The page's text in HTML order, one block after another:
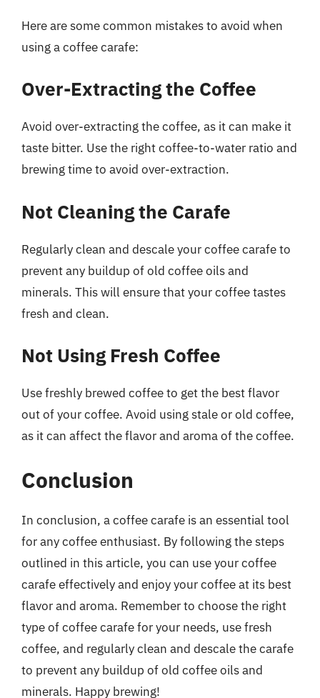
Here are some common mistakes to avoid when
using a coffee carafe:
Over-Extracting the Coffee
Avoid over-extracting the coffee, as it can make it
taste bitter. Use the right coffee-to-water ratio and
brewing time to avoid over-extraction.
Not Cleaning the Carafe
Regularly clean and descale your coffee carafe to
prevent any buildup of old coffee oils and
minerals. This will ensure that your coffee tastes
fresh and clean.
Not Using Fresh Coffee
Use freshly brewed coffee to get the best flavor
out of your coffee. Avoid using stale or old coffee,
as it can affect the flavor and aroma of the coffee.
Conclusion
In conclusion, a coffee carafe is an essential tool
for any coffee enthusiast. By following the steps
outlined in this article, you can use your coffee
carafe effectively and enjoy your coffee at its best
flavor and aroma. Remember to choose the right
type of coffee carafe for your needs, use fresh
coffee, and regularly clean and descale the carafe
to prevent any buildup of old coffee oils and
minerals. Happy brewing!